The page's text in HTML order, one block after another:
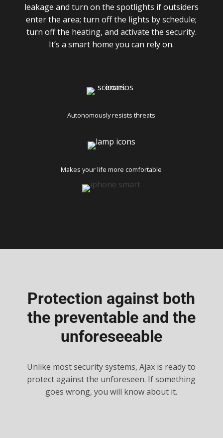
leakage and turn on the spotlights if outsiders
enter the area; turn off the lights by schedule;
turn off the heating, and activate the security.
It’s a smart home you can rely on.
Autonomously resists threats
Makes your life more comfortable
Protection against both
the preventable and the
unforeseeable
Unlike most security systems, Ajax is ready to
protect against the unforeseen. If something
goes wrong, you will know about it.